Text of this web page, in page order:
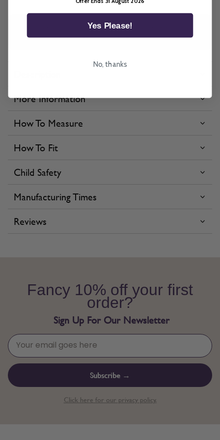
All imagery is for illustrative purposes only, please ensure you
order samples prior to ordering final blinds.
More Information
How To Measure
How To Fit
Child Safety
Manufacturing Times
Reviews
Fancy 10% off your first
order?
Sign Up For Our Newsletter
Subscribe →
Click here for our privacy policy.
Yes Please!
No, thanks